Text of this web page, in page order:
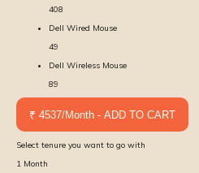
408
Dell Wired Mouse
49
Dell Wireless Mouse
89
₹ 4537/Month - ADD TO CART
Select tenure you want to go with
1 Month